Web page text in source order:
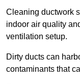
Cleaning ductwork
indoor air quality
ventilation setup.
Dirty ducts can
contaminants that